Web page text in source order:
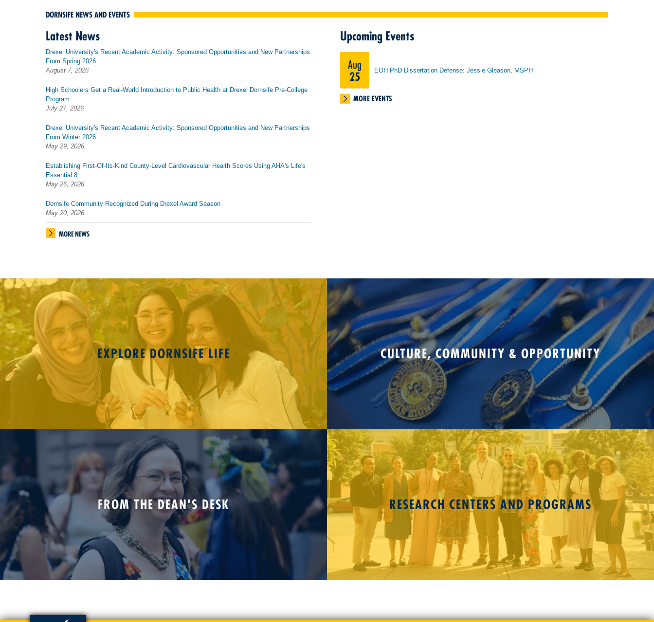
DORNSIFE NEWS AND EVENTS
Latest News
Drexel University's Recent Academic Activity: Sponsored Opportunities and New Partnerships
From Spring 2026
August 7, 2026
High Schoolers Get a Real-World Introduction to Public Health at Drexel Dornsife Pre-College
Program
July 27, 2026
Drexel University's Recent Academic Activity: Sponsored Opportunities and New Partnerships
From Winter 2026
May 29, 2026
Establishing First-Of-Its-Kind County-Level Cardiovascular Health Scores Using AHA's Life's
Essential 8
May 26, 2026
Dornsife Community Recognized During Drexel Award Season
May 20, 2026
MORE NEWS
Upcoming Events
Aug
25
EOH PhD Dissertation Defense: Jessie Gleason, MSPH
MORE EVENTS
EXPLORE DORNSIFE LIFE CULTURE, COMMUNITY & OPPORTUNITY
FROM THE DEAN'S DESK RESEARCH CENTERS AND PROGRAMS